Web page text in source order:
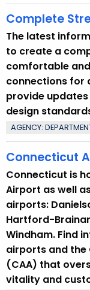
Complete
The latest
to create a
comfortable
connections for
provide
design
AGENCY:
Connecticut
Connecticut is
Airport as well
airports:
Hartford-
Windham. Find
airports and
(CAA) that
vitality and